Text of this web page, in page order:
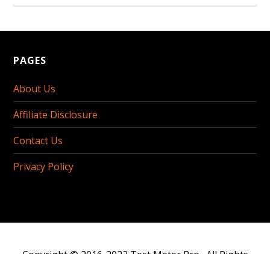
PAGES
About Us
Affiliate Disclosure
Contact Us
Privacy Policy